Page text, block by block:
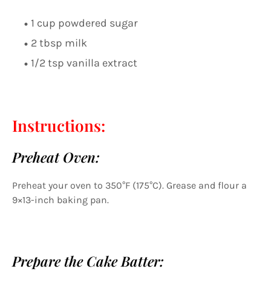
1 cup powdered sugar
2 tbsp milk
1/2 tsp vanilla extract
Instructions:
Preheat Oven:
Preheat your oven to 350°F (175°C). Grease and flour a
9×13-inch baking pan.
Prepare the Cake Batter: